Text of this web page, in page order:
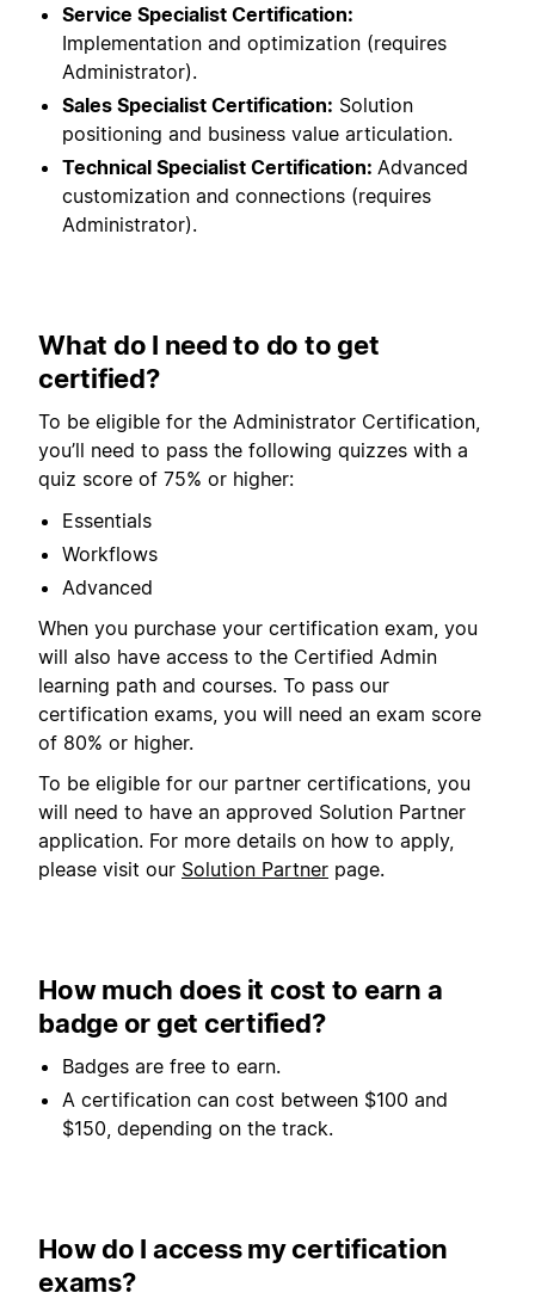
Service Specialist Certification:
Implementation and optimization (requires
Administrator).
Sales Specialist Certification: Solution
positioning and business value articulation.
Technical Specialist Certification: Advanced
customization and connections (requires
Administrator).
What do I need to do to get
certified?
To be eligible for the Administrator Certification,
you’ll need to pass the following quizzes with a
quiz score of 75% or higher:
Essentials
Workflows
Advanced
When you purchase your certification exam, you
will also have access to the Certified Admin
learning path and courses. To pass our
certification exams, you will need an exam score
of 80% or higher.
To be eligible for our partner certifications, you
will need to have an approved Solution Partner
application. For more details on how to apply,
please visit our Solution Partner page.
How much does it cost to earn a
badge or get certified?
Badges are free to earn.
A certification can cost between $100 and
$150, depending on the track.
How do I access my certification
exams?